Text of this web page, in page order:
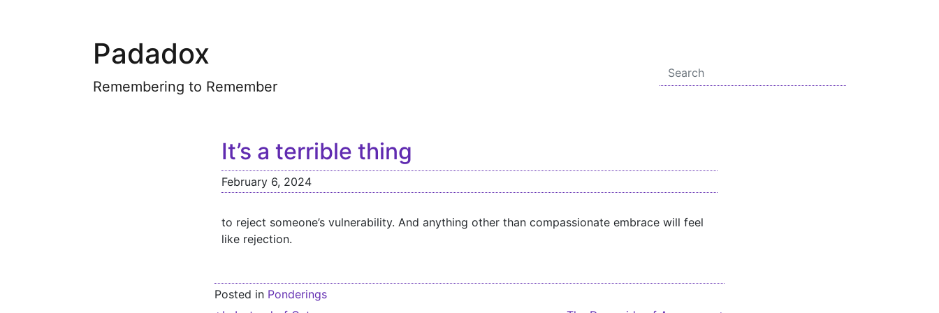
Padadox
Remembering to Remember
It’s a terrible thing
February 6, 2024
to reject someone’s vulnerability. And anything other than compassionate embrace will feel
like rejection.
Posted in Ponderings